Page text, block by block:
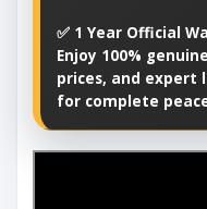
✅ 1 Year Official
Enjoy 100%
prices, and expert
for complete